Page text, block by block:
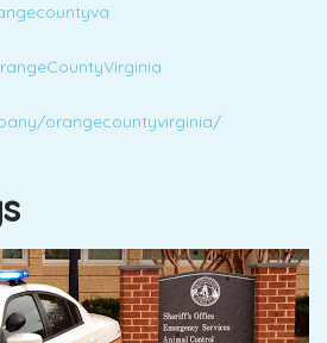
orangecountyvirginia/